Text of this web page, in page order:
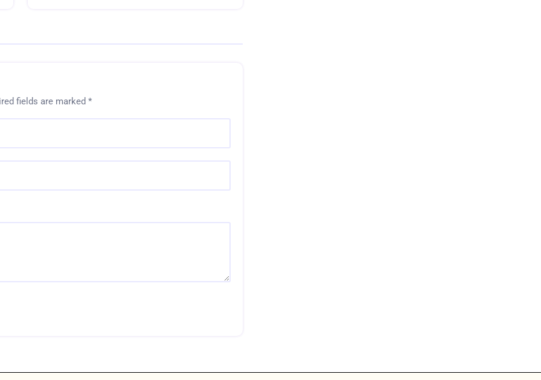
fields are marked *